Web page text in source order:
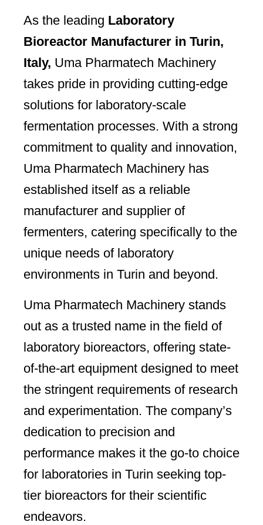
As the leading Laboratory
Bioreactor Manufacturer in Turin,
Italy, Uma Pharmatech Machinery
takes pride in providing cutting-edge
solutions for laboratory-scale
fermentation processes. With a strong
commitment to quality and innovation,
Uma Pharmatech Machinery has
established itself as a reliable
manufacturer and supplier of
fermenters, catering specifically to the
unique needs of laboratory
environments in Turin and beyond.
Uma Pharmatech Machinery stands
out as a trusted name in the field of
laboratory bioreactors, offering state-
of-the-art equipment designed to meet
the stringent requirements of research
and experimentation. The company’s
dedication to precision and
performance makes it the go-to choice
for laboratories in Turin seeking top-
tier bioreactors for their scientific
endeavors.